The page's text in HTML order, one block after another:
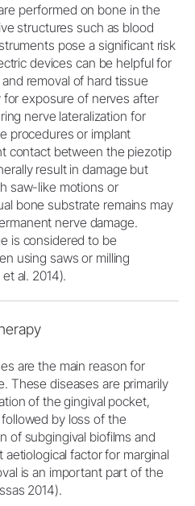
performed on bone in the
structures such as blood
pose a significant risk
devices can be helpful for
removal of hard tissue
exposure of nerves after
nerve lateralization for
procedures or implant
contact between the piezotip
result in damage but
saw-like motions or
bone substrate remains may
nerve damage.
is considered to be
using saws or milling
al. 2014).
are the main reason for
These diseases are primarily
of the gingival pocket,
by loss of the
of subgingival biofilms and
factor for marginal
is an important part of the
2014).